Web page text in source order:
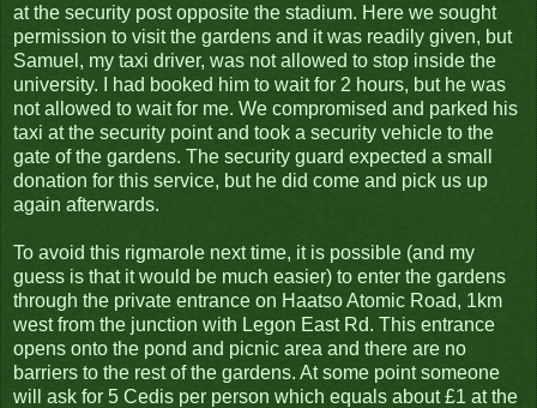
at the security post opposite the stadium. Here we sought
permission to visit the gardens and it was readily given, but
Samuel, my taxi driver, was not allowed to stop inside the
university. I had booked him to wait for 2 hours, but he was
not allowed to wait for me. We compromised and parked his
taxi at the security point and took a security vehicle to the
gate of the gardens. The security guard expected a small
donation for this service, but he did come and pick us up
again afterwards.
To avoid this rigmarole next time, it is possible (and my
guess is that it would be much easier) to enter the gardens
through the private entrance on Haatso Atomic Road, 1km
west from the junction with Legon East Rd. This entrance
opens onto the pond and picnic area and there are no
barriers to the rest of the gardens. At some point someone
will ask for 5 Cedis per person which equals about £1 at the